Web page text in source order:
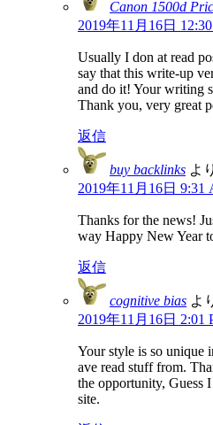
Canon 1500d
2019年11月16日
Usually I don at read
say that this write-up
and do it! Your writing
Thank you, very great
返信
buy backlinks よ
2019年11月16日 9:31
Thanks for the news!
way Happy New Year
返信
cognitive bias よ
2019年11月16日 2:01
Your style is so unique
ave read stuff from.
the opportunity, Guess
site.